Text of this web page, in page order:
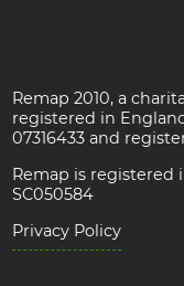
Remap 2010, a
registered in
07316433 and
Remap is registered
SC050584
Privacy Policy